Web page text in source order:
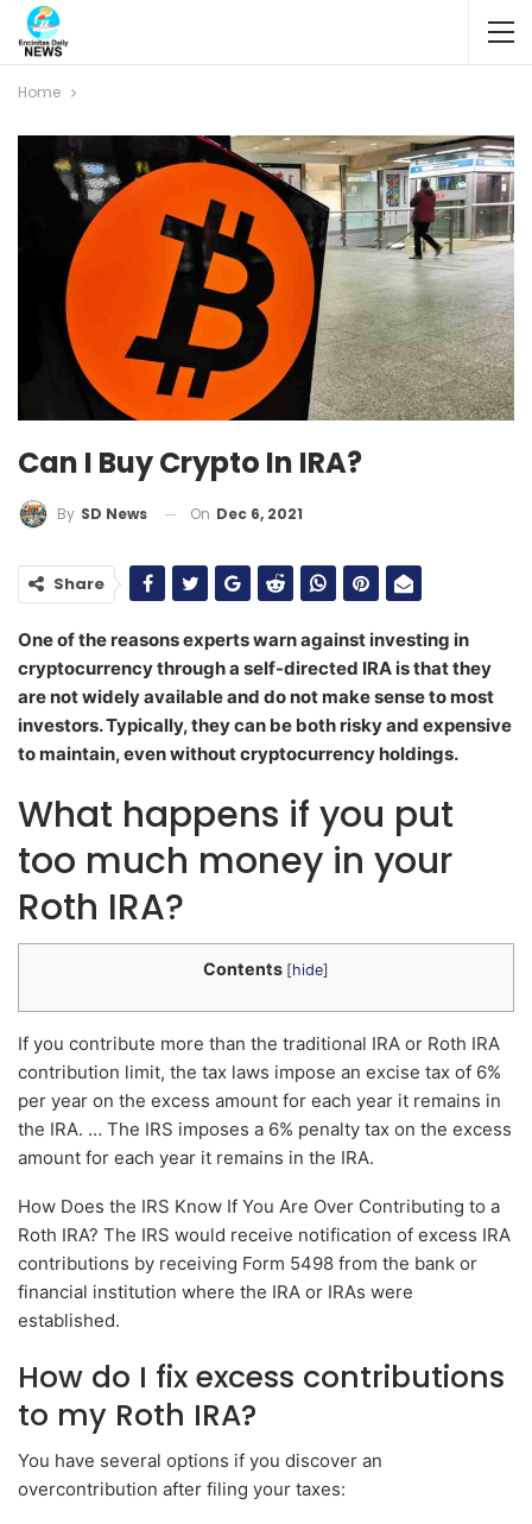
Home
Can I Buy Crypto In IRA?
By SD News On Dec 6, 2021
Share
One of the reasons experts warn against investing in
cryptocurrency through a self-directed IRA is that they
are not widely available and do not make sense to most
investors. Typically, they can be both risky and expensive
to maintain, even without cryptocurrency holdings.
What happens if you put
too much money in your
Roth IRA?
Contents [hide]
If you contribute more than the traditional IRA or Roth IRA
contribution limit, the tax laws impose an excise tax of 6%
per year on the excess amount for each year it remains in
the IRA. … The IRS imposes a 6% penalty tax on the excess
amount for each year it remains in the IRA.
How Does the IRS Know If You Are Over Contributing to a
Roth IRA? The IRS would receive notification of excess IRA
contributions by receiving Form 5498 from the bank or
financial institution where the IRA or IRAs were
established.
How do I fix excess contributions
to my Roth IRA?
You have several options if you discover an
overcontribution after filing your taxes: